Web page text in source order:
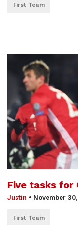
First Team
Five tasks for
Justin • November 30,
First Team